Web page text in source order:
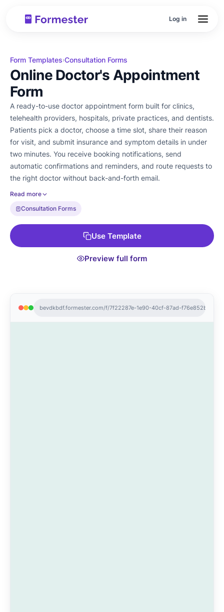
Log in
bevdkbdf.formester.com/f/7f22287e-1e90-40cf-87ad-f76e852b66a2
Form Templates›Consultation Forms
Online Doctor's Appointment
Form
A ready-to-use doctor appointment form built for clinics,
telehealth providers, hospitals, private practices, and dentists.
Patients pick a doctor, choose a time slot, share their reason
for visit, and submit insurance and symptom details in under
two minutes. You receive booking notifications, send
automatic confirmations and reminders, and route requests to
the right doctor without back-and-forth email.
Read more
Consultation Forms
Use Template
Preview full form